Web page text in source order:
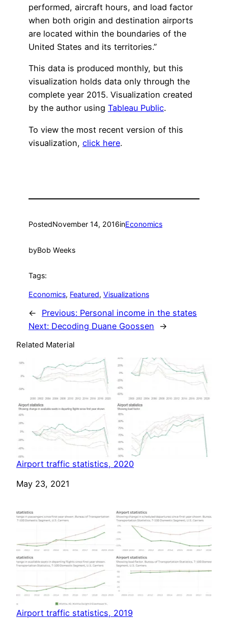
performed, aircraft hours, and load factor
when both origin and destination airports
are located within the boundaries of the
United States and its territories.”
This data is produced monthly, but this
visualization holds data only through the
complete year 2015. Visualization created
by the author using Tableau Public.
To view the most recent version of this
visualization, click here.
PostedNovember 14, 2016inEconomics
byBob Weeks
Tags:
Economics, Featured, Visualizations
← Previous: Personal income in the states
Next: Decoding Duane Goossen →
Related Material
Airport traffic statistics, 2020
Date
May 23, 2021
Airport traffic statistics, 2019